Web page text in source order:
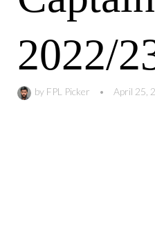
2022/
by FPL Picker • April 25,